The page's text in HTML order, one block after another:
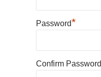
Password*
Confirm Password